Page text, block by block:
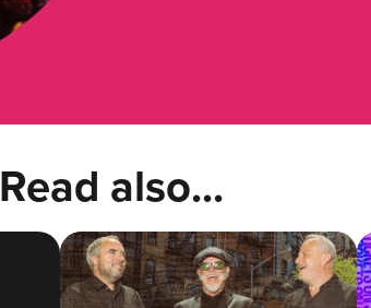
Read also...